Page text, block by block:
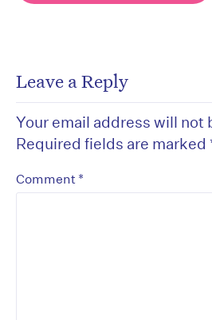
Leave a Reply
Your email address will not
Required fields are marked
Comment *